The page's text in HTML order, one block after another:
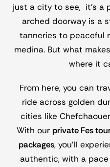
just a city to see, it’s a
arched doorway is a
tanneries to peaceful
medina. But what
where it
From here, you can
ride across golden
cities like
With our private Fes
packages, you’ll
authentic, with a